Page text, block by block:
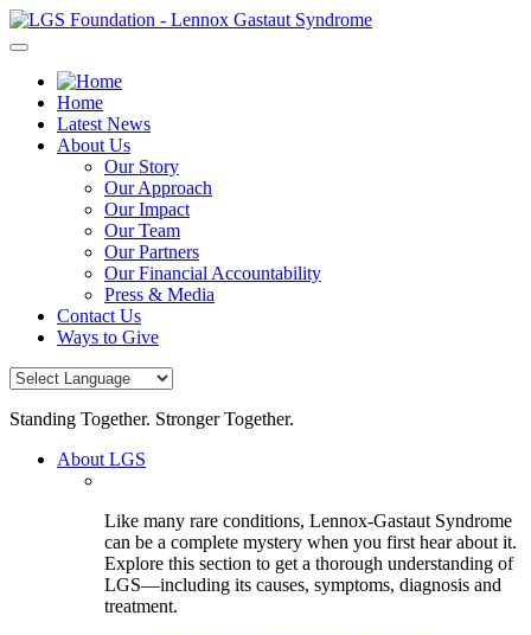
Skip
to
Home
Latest News
About Us
Our Story
Our Approach
Our Impact
Our Team
Our Partners
Our Financial Accountability
Press & Media
Contact Us
Ways to Give
Standing Together. Stronger Together.
About LGS
Like many rare conditions, Lennox-Gastaut Syndrome
can be a complete mystery when you first hear about it.
Explore this section to get a thorough understanding of
LGS—including its causes, symptoms, diagnosis and
treatment.